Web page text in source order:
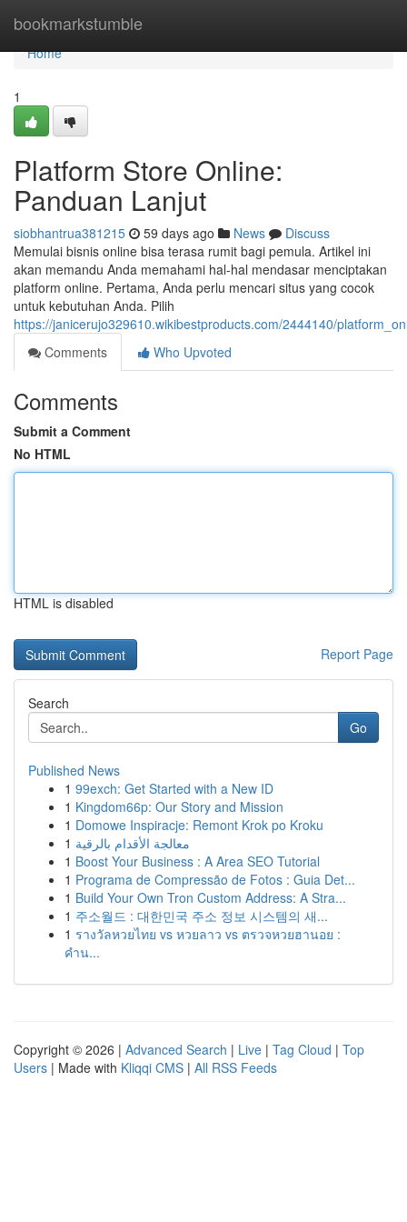
bookmarkstumble
Home
Home
1
Platform Store Online:
Panduan Lanjut
siobhantrua381215 59 days ago News
Discuss
Memulai bisnis online bisa terasa rumit bagi pemula. Artikel ini
akan memandu Anda memahami hal-hal mendasar menciptakan
platform online. Pertama, Anda perlu mencari situs yang cocok
untuk kebutuhan Anda. Pilih
https://janicerujo329610.wikibestproducts.com/2444140/
Comments
Who Upvoted
Comments
Submit a Comment
No HTML
HTML is disabled
Report Page
Search
Go
Published News
1 99exch: Get Started with a New ID
1 Kingdom66p: Our Story and Mission
1 Domowe Inspiracje: Remont Krok po Kroku
1 معالجة الأقدام بالرقية
1 Boost Your Business : A Area SEO Tutorial
1 Programa de Compressão de Fotos : Guia Det...
1 Build Your Own Tron Custom Address: A Stra...
1 주소월드 : 대한민국 주소 정보 시스템의 새...
1 รางวัลหวยไทย vs หวยลาว vs ตรวจหวยฮานอย :
คำน...
Copyright © 2026 | Advanced Search | Live | Tag Cloud | Top
Users | Made with Kliqqi CMS | All RSS Feeds